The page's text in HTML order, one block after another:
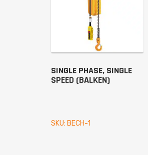
SINGLE PHASE, SINGLE
SPEED (BALKEN)
SKU: BECH-1